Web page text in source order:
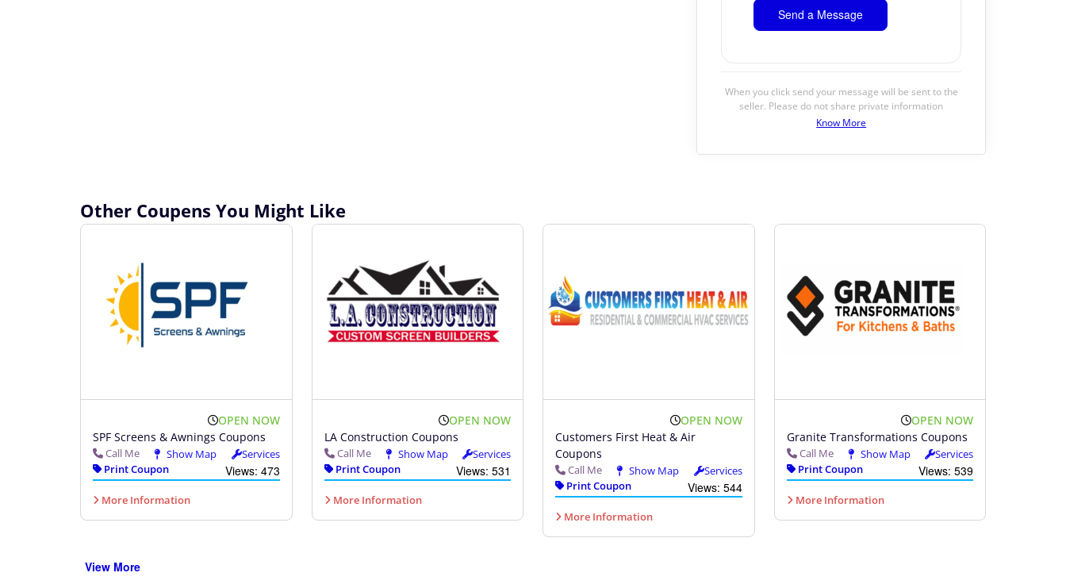
When you click send your message will be sent to the
seller. Please do not share private information
Know More
Other Coupens You Might Like
OPEN NOW
SPF Screens & Awnings Coupons
Call Me Show Map
Services
Print Coupon
Views: 473
More Information
OPEN NOW
LA Construction Coupons
Call Me Show Map
Services
Print Coupon
Views: 531
More Information
OPEN NOW
Customers First Heat & Air
Coupons
Call Me Show Map
Services
Print Coupon
Views: 544
More Information
OPEN NOW
Granite Transformations Coupons
Call Me Show Map
Services
Print Coupon
Views: 539
More Information
View More